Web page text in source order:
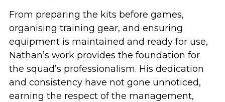
From preparing the kits before games,
organising training gear, and ensuring
equipment is maintained and ready for use,
Nathan’s work provides the foundation for
the squad’s professionalism. His dedication
and consistency have not gone unnoticed,
earning the respect of the management,